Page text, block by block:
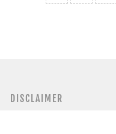
DISCLAIMER